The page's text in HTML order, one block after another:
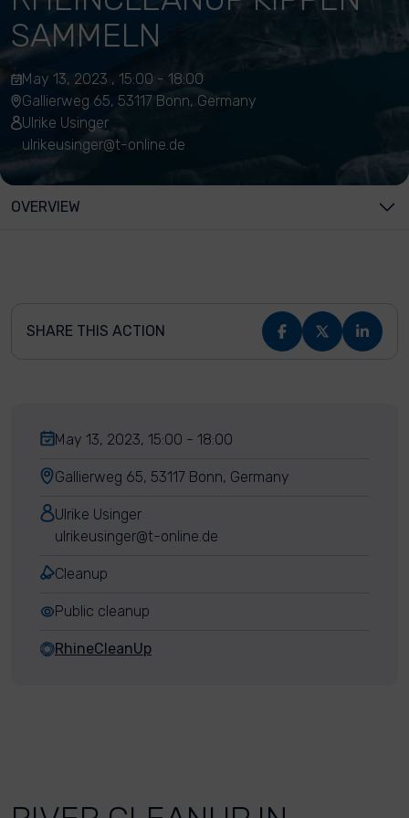
SAMMELN
May 13, 2023 , 15:00 - 18:00
Gallierweg 65, 53117 Bonn, Germany
Ulrike Usinger
ulrikeusinger@t-online.de
OVERVIEW
SHARE THIS ACTION
May 13, 2023, 15:00 - 18:00
Gallierweg 65, 53117 Bonn, Germany
Ulrike Usinger
ulrikeusinger@t-online.de
Cleanup
Public cleanup
RhineCleanUp